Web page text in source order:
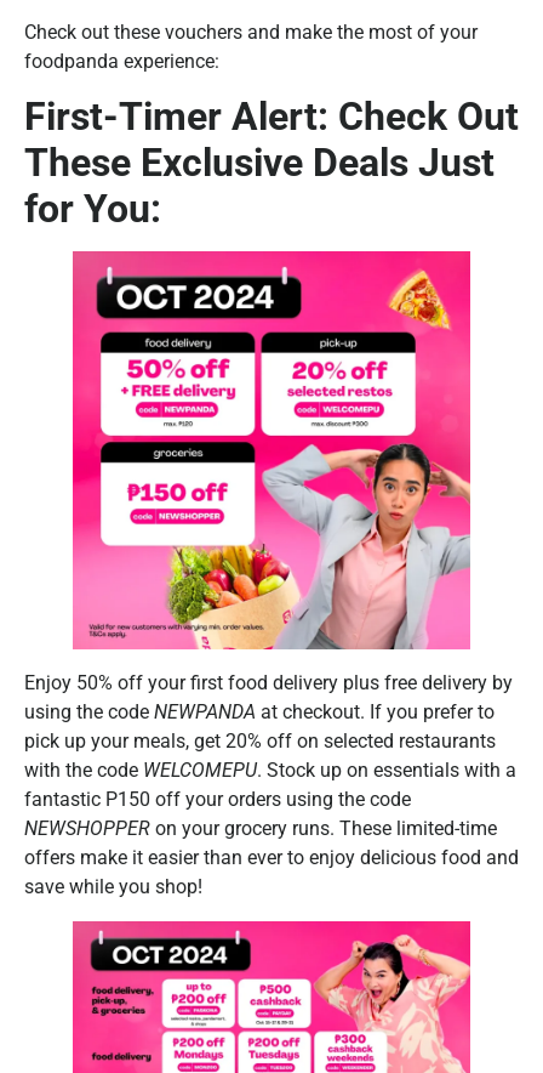
Check out these vouchers and make the most of your
foodpanda experience:
First-Timer Alert: Check Out
These Exclusive Deals Just
for You:
Enjoy 50% off your first food delivery plus free delivery by
using the code NEWPANDA at checkout. If you prefer to
pick up your meals, get 20% off on selected restaurants
with the code WELCOMEPU. Stock up on essentials with a
fantastic P150 off your orders using the code
NEWSHOPPER on your grocery runs. These limited-time
offers make it easier than ever to enjoy delicious food and
save while you shop!